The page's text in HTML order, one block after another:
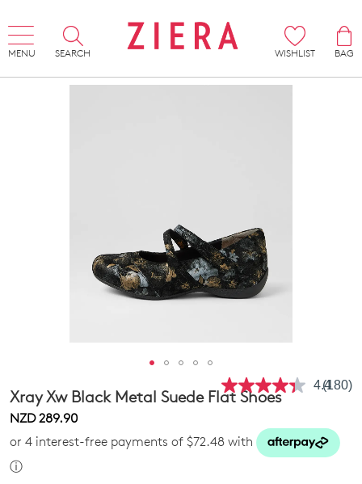
MENU SEARCH WISHLIST
BAG
4.4Read
Same
page
link.
(180)
Xray Xw Black Metal Suede Flat Shoes
NZD 289.90
or 4 interest-free payments of $72.48 with
ⓘ